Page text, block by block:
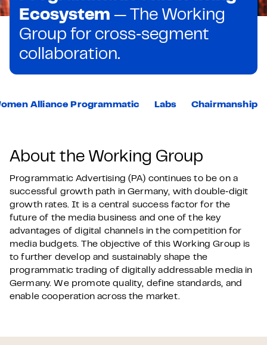
Ecosystem — The Working
Group for cross‑segment
collaboration.
Alliance Programmatic Labs Chairmanship
About the Working Group
Programmatic Advertising (PA) continues to be on a
successful growth path in Germany, with double‑digit
growth rates. It is a central success factor for the
future of the media business and one of the key
advantages of digital channels in the competition for
media budgets. The objective of this Working Group is
to further develop and sustainably shape the
programmatic trading of digitally addressable media in
Germany. We promote quality, define standards, and
enable cooperation across the market.